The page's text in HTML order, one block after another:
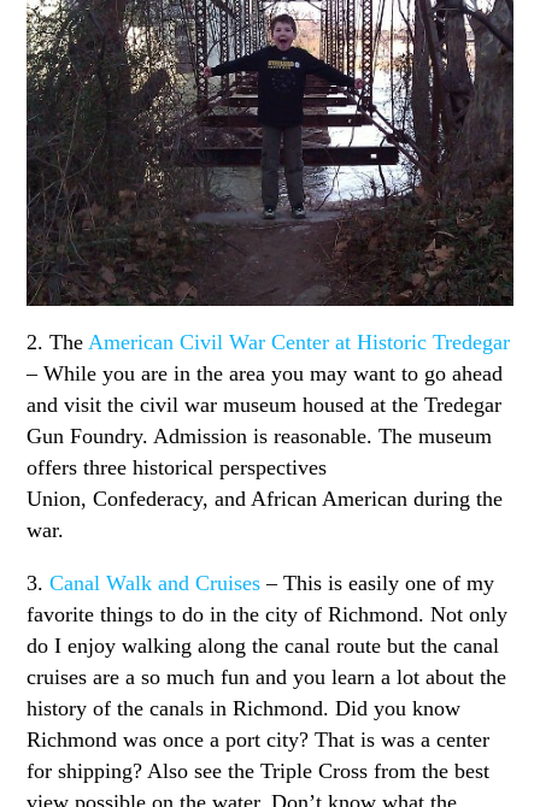
2. TheAmerican Civil War Center at Historic Tredegar
– While you are in the area you may want to go ahead
and visit the civil war museum housed at the Tredegar
Gun Foundry. Admission is reasonable. The museum
offers three historical perspectives
Union, Confederacy, and African American during the
war.
3.Canal Walk and Cruises – This is easily one of my
favorite things to do in the city of Richmond. Not only
do I enjoy walking along the canal route but the canal
cruises are a so much fun and you learn a lot about the
history of the canals in Richmond. Did you know
Richmond was once a port city? That is was a center
for shipping? Also see the Triple Cross from the best
view possible on the water. Don’t know what the